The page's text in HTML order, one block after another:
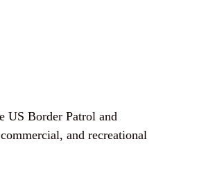
US Border Patrol and
and recreational